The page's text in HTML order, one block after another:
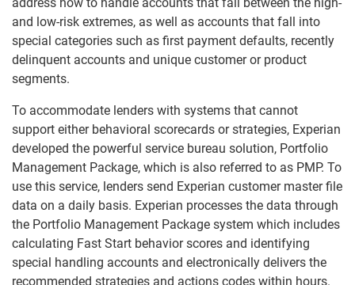
and low-risk extremes, as well as accounts that fall into
special categories such as first payment defaults, recently
delinquent accounts and unique customer or product
segments.
To accommodate lenders with systems that cannot
support either behavioral scorecards or strategies, Experian
developed the powerful service bureau solution, Portfolio
Management Package, which is also referred to as PMP. To
use this service, lenders send Experian customer master file
data on a daily basis. Experian processes the data through
the Portfolio Management Package system which includes
calculating Fast Start behavior scores and identifying
special handling accounts and electronically delivers the
recommended strategies and actions codes within hours.